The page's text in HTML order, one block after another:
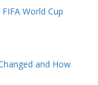
World Cup
and How